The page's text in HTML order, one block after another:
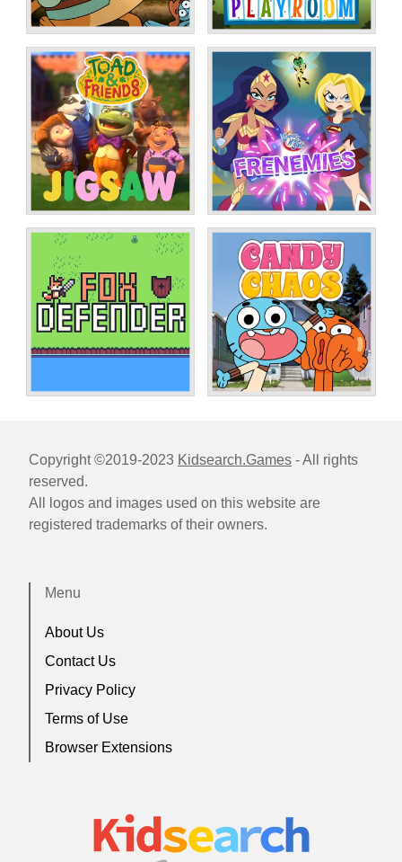
Copyright ©2019-2023 Kidsearch.Games - All rights
reserved.
All logos and images used on this website are
registered trademarks of their owners.
Menu
About Us
Contact Us
Privacy Policy
Terms of Use
Browser Extensions